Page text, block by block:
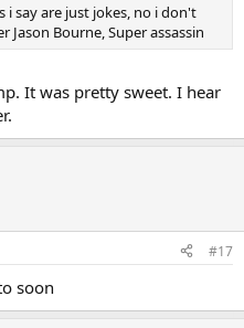
i say are just jokes, no i don't
Bourne, Super assassin
It was pretty sweet. I hear
#17
soon